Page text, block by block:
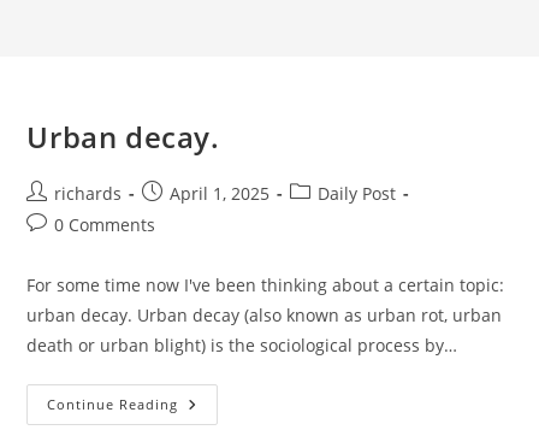
Urban decay.
Post
author:
richards
Post
published:
April 1, 2025
PostDaily Post
Post0 Comments
For some time now I've been thinking about a certain topic:
urban decay. Urban decay (also known as urban rot, urban
death or urban blight) is the sociological process by…
Continue Reading Urban
Decay.